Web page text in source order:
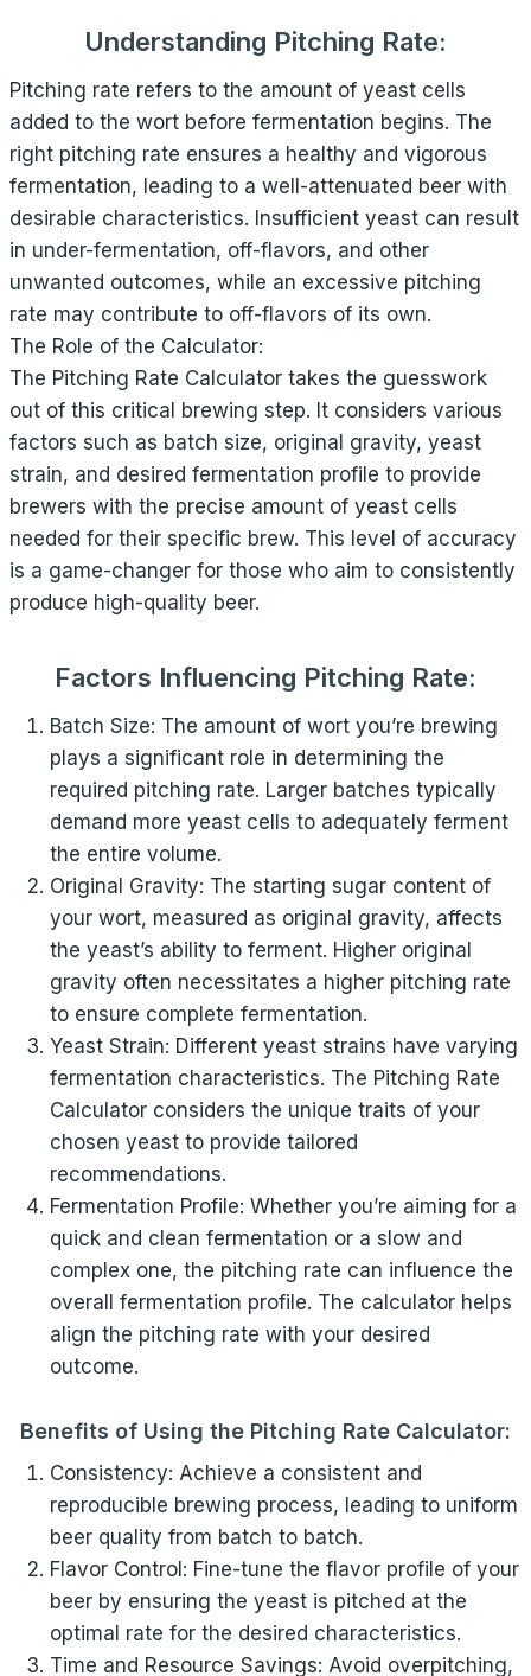
Understanding Pitching Rate:
Pitching rate refers to the amount of yeast cells
added to the wort before fermentation begins. The
right pitching rate ensures a healthy and vigorous
fermentation, leading to a well-attenuated beer with
desirable characteristics. Insufficient yeast can result
in under-fermentation, off-flavors, and other
unwanted outcomes, while an excessive pitching
rate may contribute to off-flavors of its own.
The Role of the Calculator:
The Pitching Rate Calculator takes the guesswork
out of this critical brewing step. It considers various
factors such as batch size, original gravity, yeast
strain, and desired fermentation profile to provide
brewers with the precise amount of yeast cells
needed for their specific brew. This level of accuracy
is a game-changer for those who aim to consistently
produce high-quality beer.
Factors Influencing Pitching Rate:
Batch Size: The amount of wort you’re brewing
plays a significant role in determining the
required pitching rate. Larger batches typically
demand more yeast cells to adequately ferment
the entire volume.
Original Gravity: The starting sugar content of
your wort, measured as original gravity, affects
the yeast’s ability to ferment. Higher original
gravity often necessitates a higher pitching rate
to ensure complete fermentation.
Yeast Strain: Different yeast strains have varying
fermentation characteristics. The Pitching Rate
Calculator considers the unique traits of your
chosen yeast to provide tailored
recommendations.
Fermentation Profile: Whether you’re aiming for a
quick and clean fermentation or a slow and
complex one, the pitching rate can influence the
overall fermentation profile. The calculator helps
align the pitching rate with your desired
outcome.
Benefits of Using the Pitching Rate Calculator:
Consistency: Achieve a consistent and
reproducible brewing process, leading to uniform
beer quality from batch to batch.
Flavor Control: Fine-tune the flavor profile of your
beer by ensuring the yeast is pitched at the
optimal rate for the desired characteristics.
Time and Resource Savings: Avoid overpitching,